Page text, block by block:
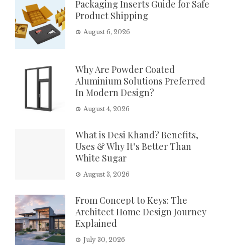
Packaging Inserts Guide for Safe
Product Shipping
August 6, 2026
Why Are Powder Coated
Aluminium Solutions Preferred
In Modern Design?
August 4, 2026
What is Desi Khand? Benefits,
Uses & Why It’s Better Than
White Sugar
August 3, 2026
From Concept to Keys: The
Architect Home Design Journey
Explained
July 30, 2026